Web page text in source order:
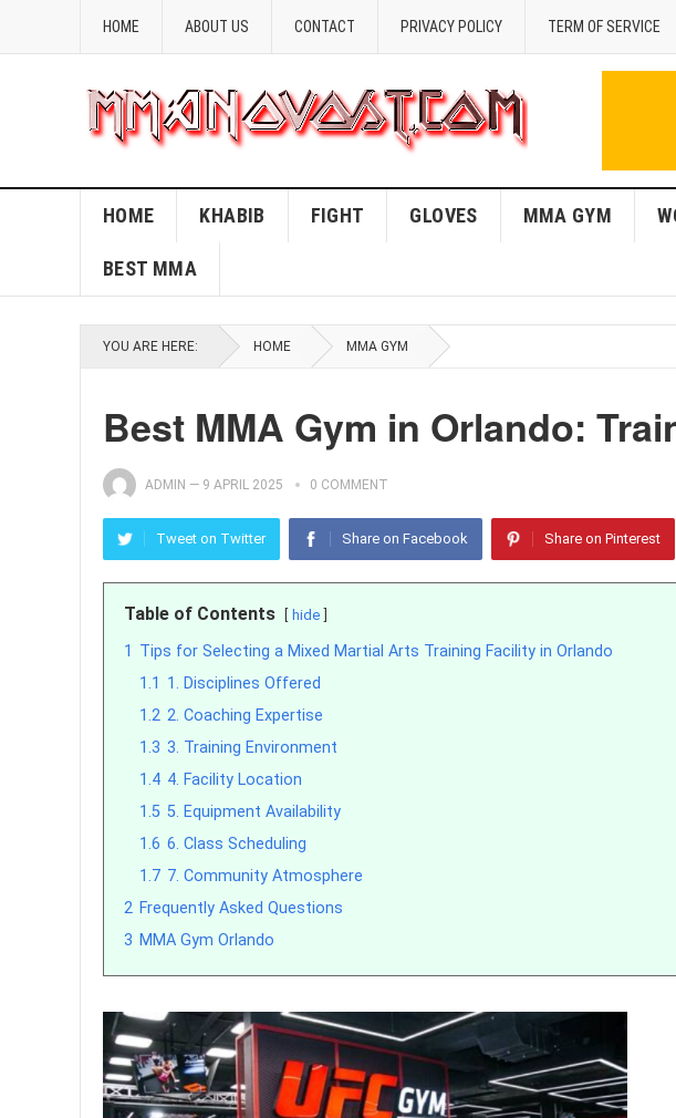
HOME ABOUT US CONTACT PRIVACY POLICY TERM OF SERVICE
HOME KHABIB FIGHT GLOVES MMA GYM
BEST MMA
YOU ARE HERE: HOME MMA GYM
Best MMA Gym in Orlando:
ADMIN — 9 APRIL 2025 0 COMMENT
Tweet on Twitter Share on Facebook Share on Pinterest
Table of Contents hide
1 Tips for Selecting a Mixed Martial Arts Training Facility in Orlando
1.1 1. Disciplines Offered
1.2 2. Coaching Expertise
1.3 3. Training Environment
1.4 4. Facility Location
1.5 5. Equipment Availability
1.6 6. Class Scheduling
1.7 7. Community Atmosphere
2 Frequently Asked Questions
3 MMA Gym Orlando